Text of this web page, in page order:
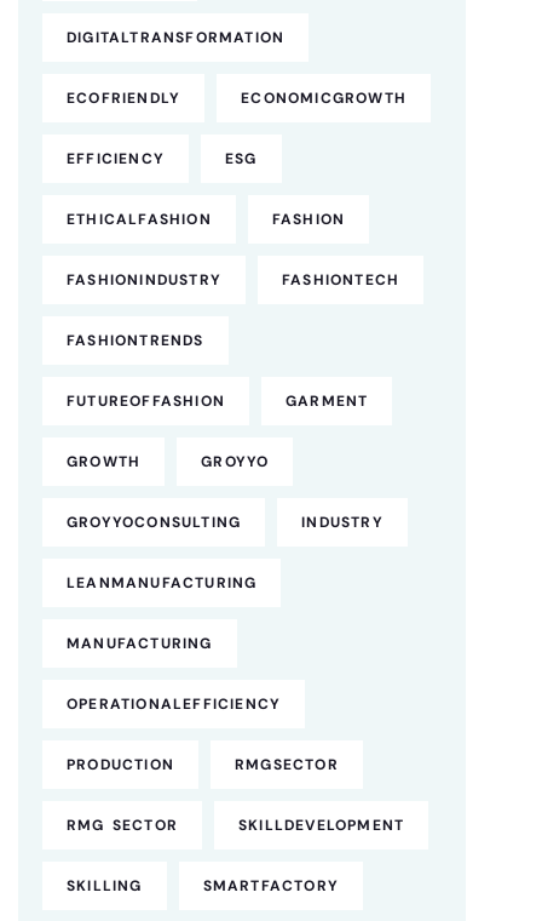
DIGITALTRANSFORMATION
ECOFRIENDLY ECONOMICGROWTH
EFFICIENCY ESG
ETHICALFASHION FASHION
FASHIONINDUSTRY FASHIONTECH
FASHIONTRENDS
FUTUREOFFASHION GARMENT
GROWTH GROYYO
GROYYOCONSULTING INDUSTRY
LEANMANUFACTURING
MANUFACTURING
OPERATIONALEFFICIENCY
PRODUCTION RMGSECTOR
RMG SECTOR SKILLDEVELOPMENT
SKILLING SMARTFACTORY